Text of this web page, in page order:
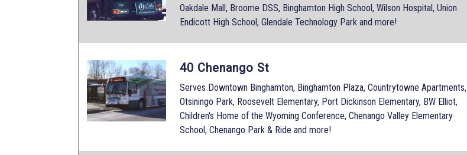
Oakdale Mall, Broome DSS, Binghamton High School, Wilson Hospital, Union
Endicott High School, Glendale Technology Park and more!
40 Chenango St
Serves Downtown Binghamton, Binghamton Plaza, Countrytowne Apartments,
Otsiningo Park, Roosevelt Elementary, Port Dickinson Elementary, BW Elliot,
Children's Home of the Wyoming Conference, Chenango Valley Elementary
School, Chenango Park & Ride and more!